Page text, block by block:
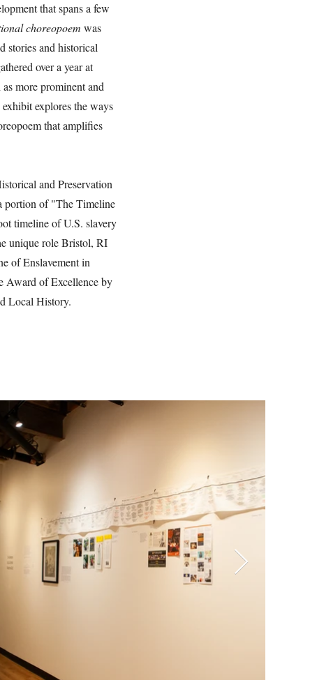
that spans a few
choreopoem was
stories and historical
over a year at
more prominent and
explores the ways
that amplifies
and Preservation
portion of "The Timeline
timeline of U.S. slavery
unique role Bristol, RI
of Enslavement in
Award of Excellence by
Local History.